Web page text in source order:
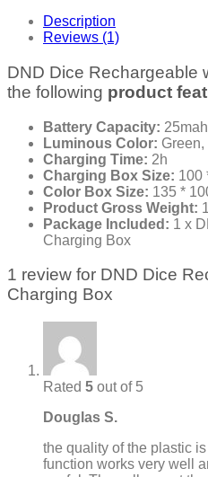
Description
Reviews (1)
DND Dice Rechargeable
the following product
Battery Capacity: 25mah
Luminous Color:
Charging Time: 2h
Charging Box Size: 100
Color Box Size: 135 *
Product Gross Weight:
Package Included: 1 x
Charging Box
1 review for DND Dice
Charging Box
Rated 5 out of 5
Douglas S.
the quality of the plastic
function works very well